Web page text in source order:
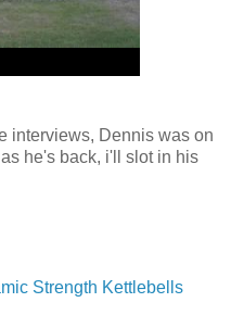
interviews, Dennis was on
he's back, i'll slot in his
Strength Kettlebells